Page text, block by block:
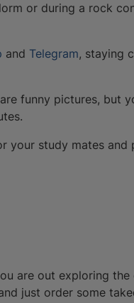
or during a rock
and Telegram, staying
funny pictures, but
your study mates and
are out exploring
just order some